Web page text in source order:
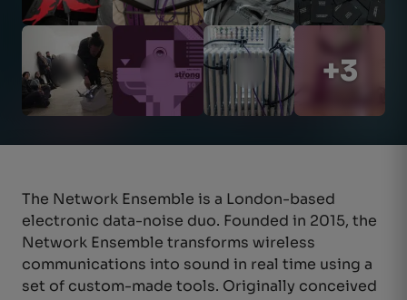
+3
The Network Ensemble is a London-based
electronic data-noise duo. Founded in 2015, the
Network Ensemble transforms wireless
communications into sound in real time using a
set of custom-made tools. Originally conceived